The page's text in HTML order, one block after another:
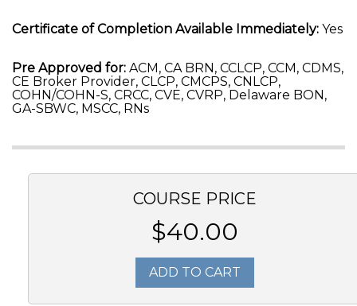
Certificate of Completion Available Immediately: Yes
Pre Approved for: ACM, CA BRN, CCLCP, CCM, CDMS,
CE Broker Provider, CLCP, CMCPS, CNLCP,
COHN/COHN-S, CRCC, CVE, CVRP, Delaware BON,
GA-SBWC, MSCC, RNs
COURSE PRICE
$40.00
ADD TO CART